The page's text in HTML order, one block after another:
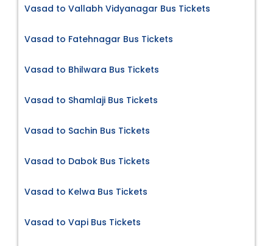
Vasad to Vallabh Vidyanagar Bus Tickets
Vasad to Fatehnagar Bus Tickets
Vasad to Bhilwara Bus Tickets
Vasad to Shamlaji Bus Tickets
Vasad to Sachin Bus Tickets
Vasad to Dabok Bus Tickets
Vasad to Kelwa Bus Tickets
Vasad to Vapi Bus Tickets